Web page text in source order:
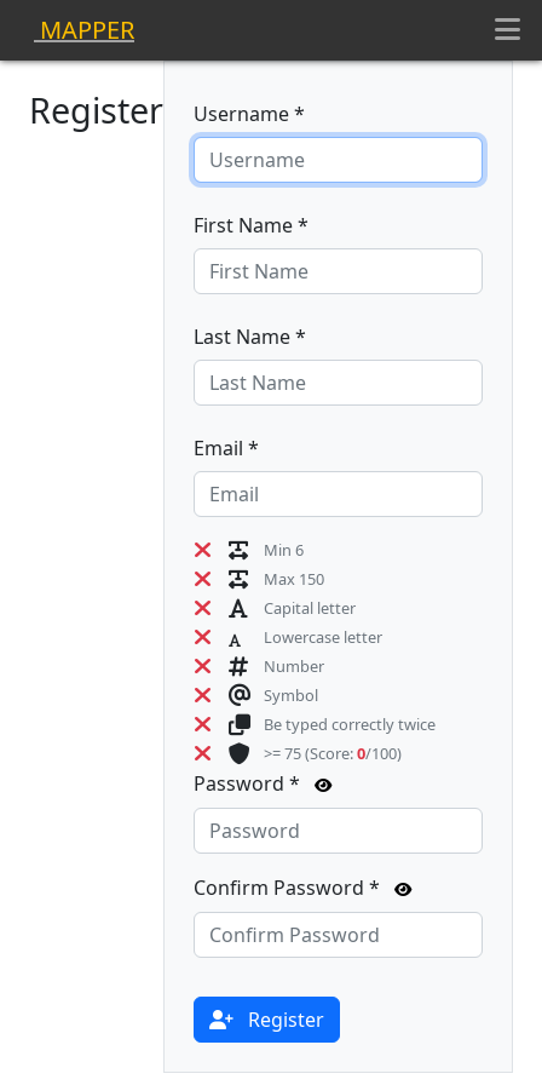
MAPPER
Register Username *
First Name *
Last Name *
Email *
Min 6
Max 150
Capital letter
Lowercase letter
Number
Symbol
Be typed correctly twice
>= 75(Score:0/100)
Password *
Confirm Password *
Register